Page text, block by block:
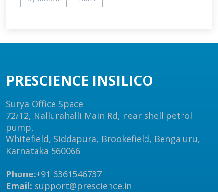
PRESCIENCE INSILICO
Surya Office Space
72/12, Nallurahalli Main Rd, near shell petrol
pump,
Whitefield, Siddapura, Brookefield, Bengaluru,
Karnataka 560066
Phone:+91 6361546737
Email: support@prescience.in